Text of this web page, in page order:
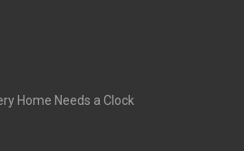
Home Needs a Clock